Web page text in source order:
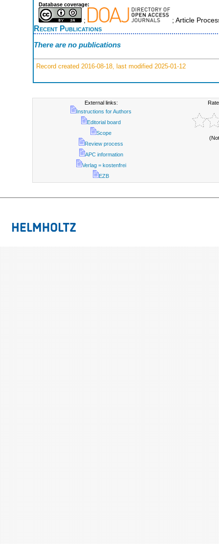
Database coverage:
; ; Article
Recent Publications
There are no publications
Record created 2016-08-18, last modified 2025-01-12
External links:
Instructions for Authors
Editorial board
Scope
Review process
APC information
Verlag = kostenfrei
EZB